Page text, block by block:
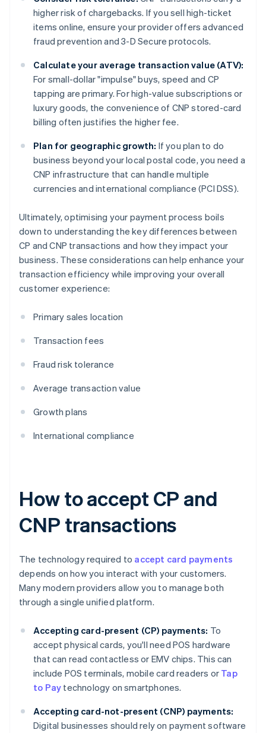
higher risk of chargebacks. If you sell high-ticket
items online, ensure your provider offers advanced
fraud prevention and 3-D Secure protocols.
Calculate your average transaction value (ATV):
For small-dollar "impulse" buys, speed and CP
tapping are primary. For high-value subscriptions or
luxury goods, the convenience of CNP stored-card
billing often justifies the higher fee.
Plan for geographic growth: If you plan to do
business beyond your local postal code, you need a
CNP infrastructure that can handle multiple
currencies and international compliance (PCI DSS).
Ultimately, optimising your payment process boils
down to understanding the key differences between
CP and CNP transactions and how they impact your
business. These considerations can help enhance your
transaction efficiency while improving your overall
customer experience:
Primary sales location
Transaction fees
Fraud risk tolerance
Average transaction value
Growth plans
International compliance
How to accept CP and
CNP transactions
The technology required to accept card payments
depends on how you interact with your customers.
Many modern providers allow you to manage both
through a single unified platform.
Accepting card-present (CP) payments: To
accept physical cards, you'll need POS hardware
that can read contactless or EMV chips. This can
include POS terminals, mobile card readers or Tap
to Pay technology on smartphones.
Accepting card-not-present (CNP) payments:
Digital businesses should rely on payment software